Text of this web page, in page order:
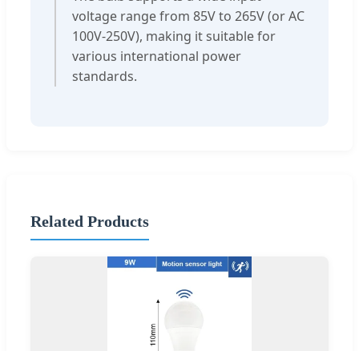
voltage range from 85V to 265V (or AC
100V-250V), making it suitable for
various international power
standards.
Related Products